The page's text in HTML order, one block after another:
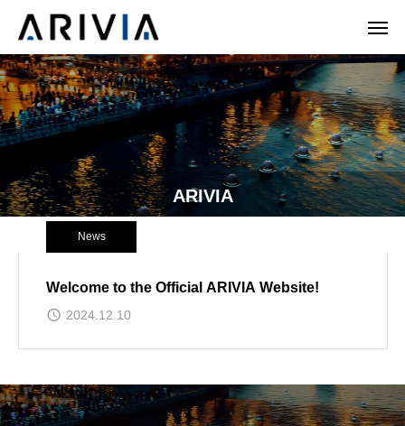
ARIVIA
News
Welcome to the Official ARIVIA Website!
2024.12.10